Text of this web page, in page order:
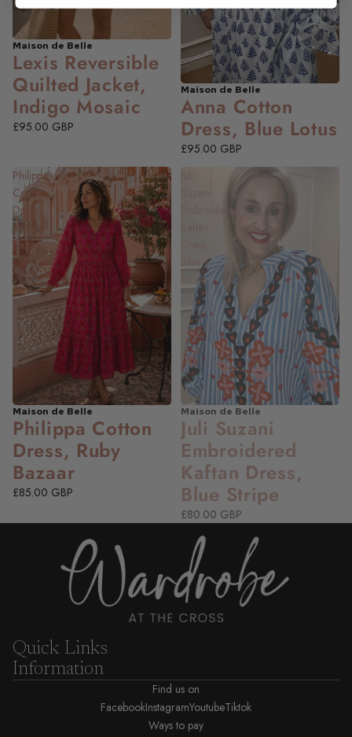
NEW
Maison de Belle
Lexis Reversible
Quilted Jacket,
Indigo Mosaic
£95.00 GBP
NEW
Maison de Belle
Anna Cotton
Dress, Blue Lotus
£95.00 GBP
Philippa
Cotton
Dress,
Ruby
Bazaar
NEW
Maison de Belle
Philippa Cotton
Dress, Ruby
Bazaar
£85.00 GBP
Embroidered
Stripe
NEW
Maison de Belle
Juli Suzani
Embroidered
Kaftan Dress,
Blue Stripe
£80.00 GBP
Quick Links
Information
Find us on
FacebookInstagramYoutubeTiktok
Ways to pay